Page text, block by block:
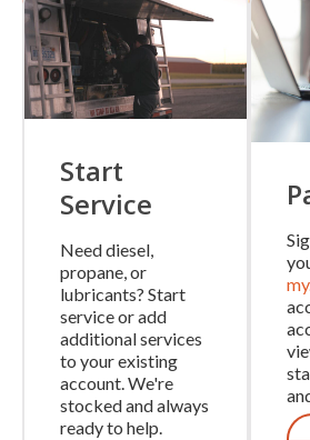
Start
Service
Need diesel,
propane, or
lubricants? Start
service or add
additional services
to your existing
account. We're
stocked and always
ready to help.